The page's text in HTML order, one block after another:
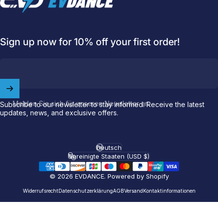
Sign up now for 10% off your first order!
Melden Sie sich für unseren Newsletter an
Subscribe to our newsletter to stay informed. Receive the latest
updates, news, and exclusive offers.
© 2026 EVDANCE. Powered by Shopify
WiderrufsrechtDatenschutzerklärungAGBVersand Kontaktinformationen
Sprache
Deutsch
Land/Region
Vereinigte Staaten (USD $)
Join our
offyour first order.
NACS (Tesla）
NACS (Others）
J1772